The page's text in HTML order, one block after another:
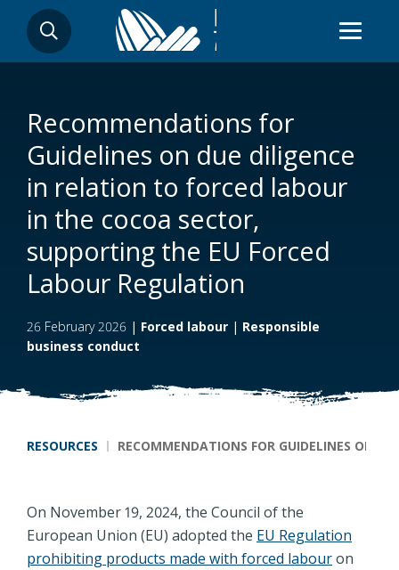
main
SEARCH
Recommendations for
Guidelines on due diligence
in relation to forced labour
in the cocoa sector,
supporting the EU Forced
Labour Regulation
26 February 2026 | Forced labour | Responsible
business conduct
Breadcrumb
RESOURCES RECOMMENDATIONS FOR GUIDELINES ON
On November 19, 2024, the Council of the
European Union (EU) adopted the EU Regulation
prohibiting products made with forced labouron